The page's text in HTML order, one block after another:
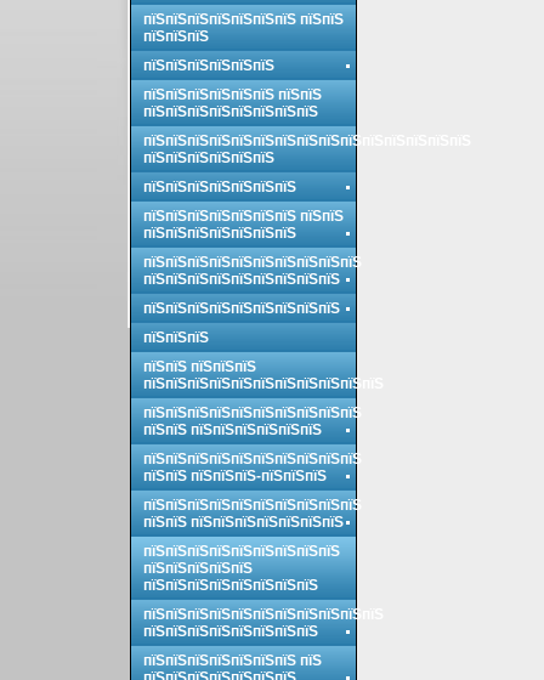
пїЅпїЅпїЅпїЅпїЅпїЅпїЅ пїЅпїЅ
пїЅпїЅпїЅ
пїЅпїЅпїЅпїЅпїЅпїЅ
пїЅпїЅпїЅпїЅпїЅпїЅ пїЅпїЅ
пїЅпїЅпїЅпїЅпїЅпїЅпїЅпїЅ
пїЅпїЅпїЅпїЅпїЅпїЅпїЅпїЅпїЅпїЅпїЅпїЅпїЅпїЅпїЅ
пїЅпїЅпїЅпїЅпїЅпїЅ
пїЅпїЅпїЅпїЅпїЅпїЅпїЅ
пїЅпїЅпїЅпїЅпїЅпїЅпїЅ пїЅпїЅ
пїЅпїЅпїЅпїЅпїЅпїЅпїЅ
пїЅпїЅпїЅпїЅпїЅпїЅпїЅпїЅпїЅпїЅ
пїЅпїЅпїЅпїЅпїЅпїЅпїЅпїЅпїЅ
пїЅпїЅпїЅпїЅпїЅпїЅпїЅпїЅпїЅ
пїЅпїЅпїЅ
пїЅпїЅ пїЅпїЅпїЅ
пїЅпїЅпїЅпїЅпїЅпїЅпїЅпїЅпїЅпїЅпїЅ
пїЅпїЅпїЅпїЅпїЅпїЅпїЅпїЅпїЅпїЅ
пїЅпїЅ пїЅпїЅпїЅпїЅпїЅпїЅ
пїЅпїЅпїЅпїЅпїЅпїЅпїЅпїЅпїЅпїЅ
пїЅпїЅ пїЅпїЅпїЅ-пїЅпїЅпїЅ
пїЅпїЅпїЅпїЅпїЅпїЅпїЅпїЅпїЅпїЅ
пїЅпїЅ пїЅпїЅпїЅпїЅпїЅпїЅпїЅ
пїЅпїЅпїЅпїЅпїЅпїЅпїЅпїЅпїЅ
пїЅпїЅпїЅпїЅпїЅ
пїЅпїЅпїЅпїЅпїЅпїЅпїЅпїЅ
пїЅпїЅпїЅпїЅпїЅпїЅпїЅпїЅпїЅпїЅпїЅ
пїЅпїЅпїЅпїЅпїЅпїЅпїЅпїЅ
пїЅпїЅпїЅпїЅпїЅпїЅпїЅ пїЅ